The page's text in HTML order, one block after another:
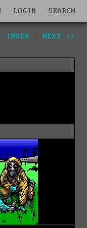
LOGIN SEARCH
INDEX NEXT >>